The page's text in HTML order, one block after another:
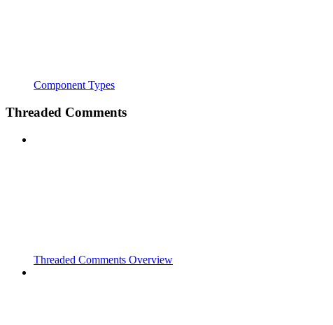
Component Types
Threaded Comments
Threaded Comments Overview